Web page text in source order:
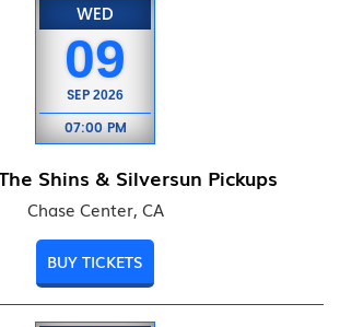
WED
09
SEP 2026
07:00 PM
Shins & Silversun Pickups
Chase Center, CA
BUY TICKETS